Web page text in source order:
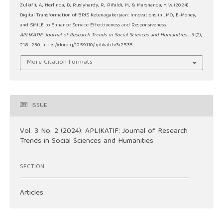
Zulkifli, A., Herlinda, D., Ruslyhardy, R., Rifaldi, M., & Marshanda, Y. W. (2024).
Digital Transformation of BPJS Ketenagakerjaan: Innovations in JMO, E-Money,
and SMILE to Enhance Service Effectiveness and Responsiveness.
APLIKATIF: Journal of Research Trends in Social Sciences and Humanities ,3 (2),
218–230. https://doi.org/10.59110/aplikatif.v3i2.535
More Citation Formats
ISSUE
Vol. 3 No. 2 (2024): APLIKATIF: Journal of Research
Trends in Social Sciences and Humanities
SECTION
Articles